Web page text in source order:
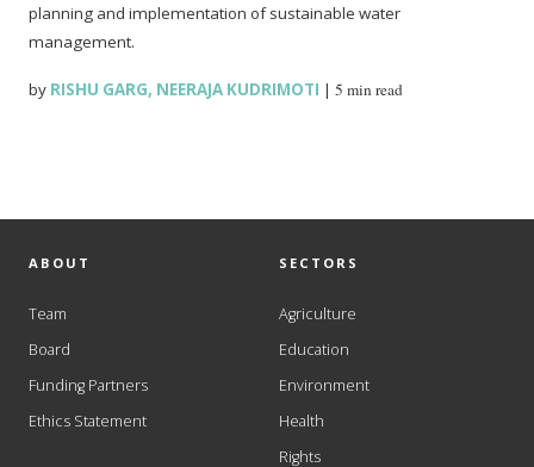
planning and implementation of sustainable water
management.
by RISHU GARG, NEERAJA KUDRIMOTI |5 min read
ABOUT
Team
Board
Funding Partners
Ethics Statement
SECTORS
Agriculture
Education
Environment
Health
Rights